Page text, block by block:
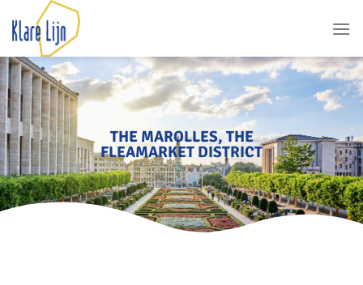
THE MAROLLES, THE
FLEAMARKET DISTRICT